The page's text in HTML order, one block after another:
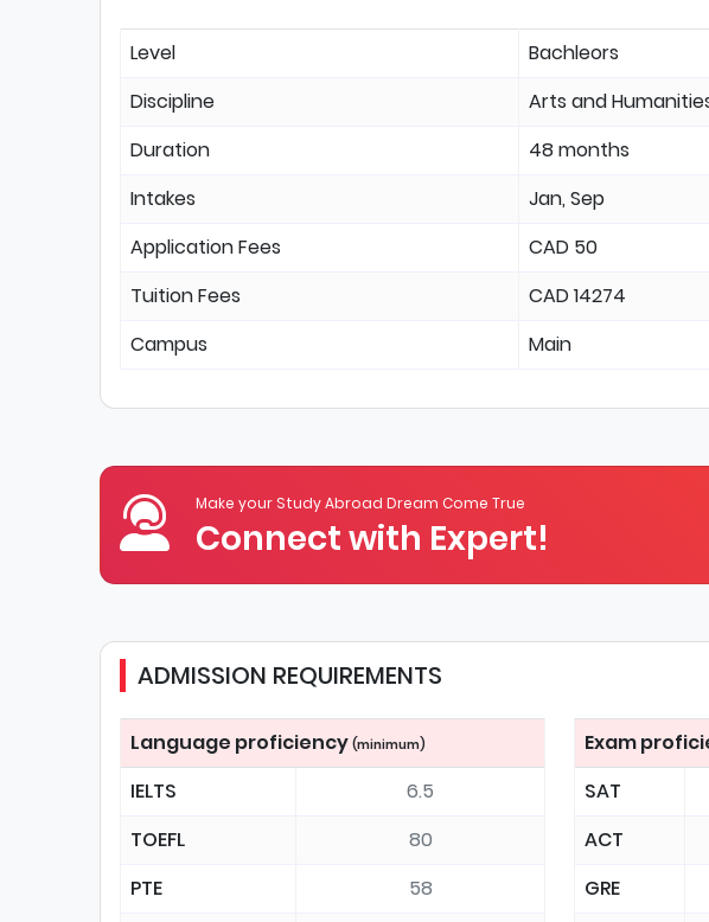
Level
Bachleors
Discipline
Arts and
Duration
48 months
Intakes
Jan, Sep
Application Fees
CAD 50
Tuition Fees
CAD 14274
Campus
Main
Make your Study Abroad Dream Come True
Connect with Expert!
ADMISSION REQUIREMENTS
Language proficiency (minimum)
IELTS
6.5
TOEFL
80
PTE
58
Exam
SAT
ACT
GRE